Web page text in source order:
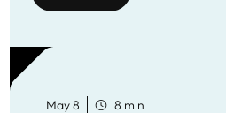
May 8 8 min